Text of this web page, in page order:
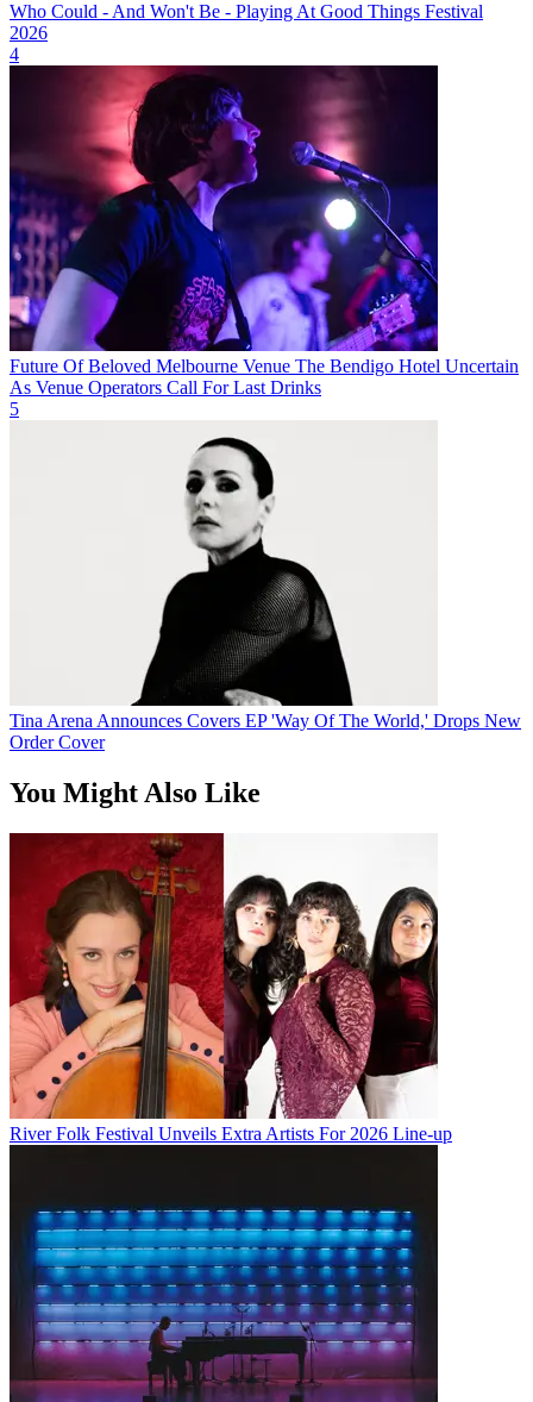
Who Could - And Won't Be - Playing At Good Things Festival
2026
4
Future Of Beloved Melbourne Venue The Bendigo Hotel Uncertain
As Venue Operators Call For Last Drinks
5
Tina Arena Announces Covers EP 'Way Of The World,' Drops New
Order Cover
You Might Also Like
River Folk Festival Unveils Extra Artists For 2026 Line-up